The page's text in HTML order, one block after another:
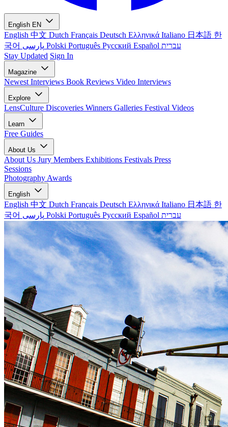
English EN
English 中文 Dutch Français Deutsch Ελληνικά Italiano 日本語 한
국어
Polski Português Русский Español עברית
Stay Updated Sign In
Magazine
Newest Interviews Book Reviews Video Interviews
Explore
LensCulture Discoveries Winners Galleries Festival Videos
Learn
Free Guides
About Us
About Us Jury Members Exhibitions Festivals Press
Sessions
Photography Awards
English
English 中文 Dutch Français Deutsch Ελληνικά Italiano 日本語 한
국어
Polski Português Русский Español עברית